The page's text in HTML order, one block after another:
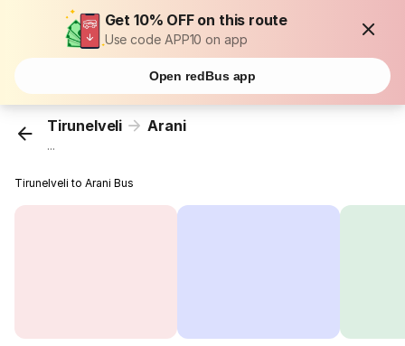
Get 10% OFF on this route
Use code APP10 on app
Open redBus app
Tirunelveli Arani
...
Tirunelveli to Arani Bus